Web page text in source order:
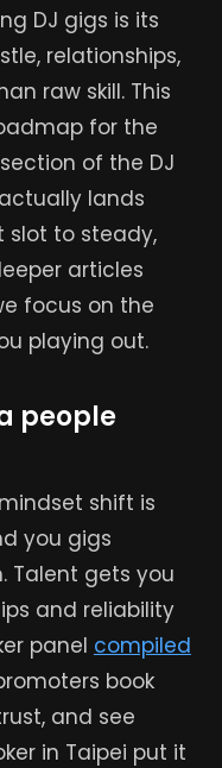
DJ gigs is its
relationships,
raw skill. This
for the
of the DJ
lands
slot to steady,
articles
focus on the
playing out.
people
shift is
you gigs
Talent gets you
and reliability
panel compiled
book
and see
in Taipei put it